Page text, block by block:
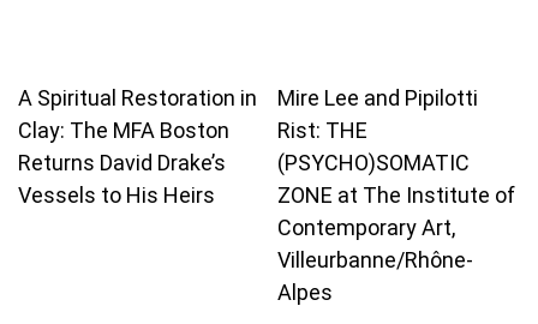
A Spiritual Restoration in
Clay: The MFA Boston
Returns David Drake’s
Vessels to His Heirs
Mire Lee and Pipilotti
Rist: THE
(PSYCHO)SOMATIC
ZONE at The Institute of
Contemporary Art,
Villeurbanne/Rhône-
Alpes